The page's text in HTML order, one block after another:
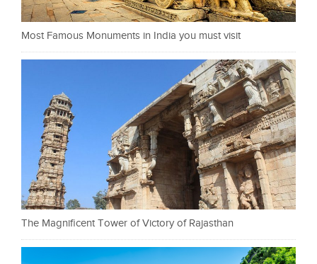
Most Famous Monuments in India you must visit
The Magnificent Tower of Victory of Rajasthan